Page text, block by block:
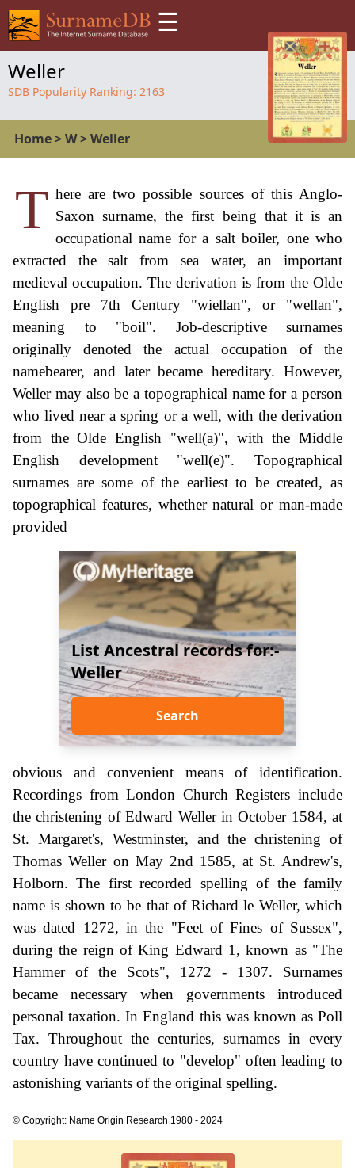
☰
Weller
SDB Popularity Ranking: 2163
Home>W>Weller
T here are two possible sources of this Anglo-
Saxon surname, the first being that it is an
occupational name for a salt boiler, one who
extracted the salt from sea water, an important
medieval occupation. The derivation is from the Olde
English pre 7th Century "wiellan", or "wellan",
meaning to "boil". Job-descriptive surnames
originally denoted the actual occupation of the
namebearer, and later became hereditary. However,
Weller may also be a topographical name for a person
who lived near a spring or a well, with the derivation
from the Olde English "well(a)", with the Middle
English development "well(e)". Topographical
surnames are some of the earliest to be created, as
topographical features, whether natural or man-made
provided
List Ancestral records for:-
Weller
Search
obvious and convenient means of identification.
Recordings from London Church Registers include
the christening of Edward Weller in October 1584, at
St. Margaret's, Westminster, and the christening of
Thomas Weller on May 2nd 1585, at St. Andrew's,
Holborn. The first recorded spelling of the family
name is shown to be that of Richard le Weller, which
was dated 1272, in the "Feet of Fines of Sussex",
during the reign of King Edward 1, known as "The
Hammer of the Scots", 1272 - 1307. Surnames
became necessary when governments introduced
personal taxation. In England this was known as Poll
Tax. Throughout the centuries, surnames in every
country have continued to "develop" often leading to
astonishing variants of the original spelling.
© Copyright: Name Origin Research 1980 - 2024